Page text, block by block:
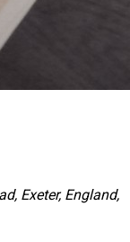
Exeter, England,